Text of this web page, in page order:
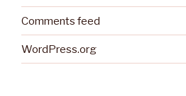
Comments feed
WordPress.org